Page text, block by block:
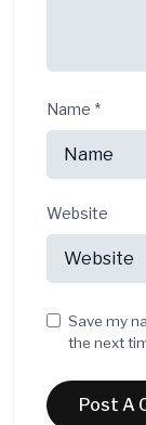
Name *
Website
Save my
the next